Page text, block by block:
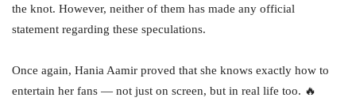
the knot. However, neither of them has made any official
statement regarding these speculations.
Once again, Hania Aamir proved that she knows exactly how to
entertain her fans — not just on screen, but in real life too. 🔥